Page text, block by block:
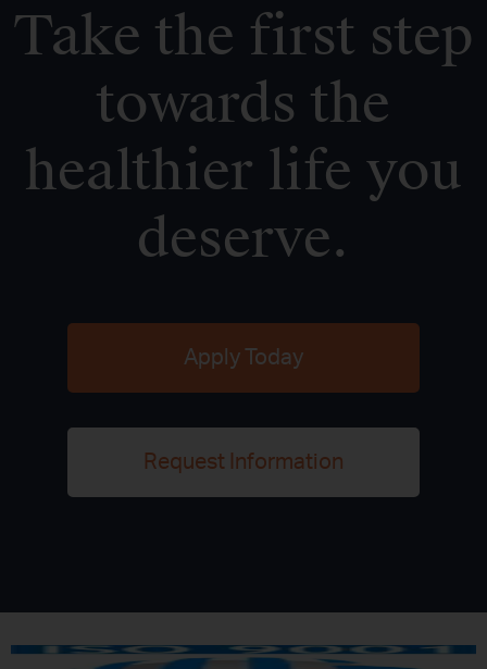
Take the first step
towards the
healthier life you
deserve.
Apply Today
Request Information